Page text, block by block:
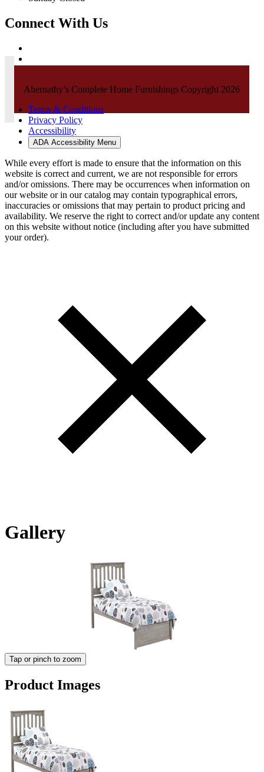
Connect With Us
Abernathy’s Complete Home Furnishings Copyright 2026
Terms & Conditions
Privacy Policy
Accessibility
ADA Accessibility Menu
While every effort is made to ensure that the information on this
website is correct and current, we are not responsible for errors
and/or omissions. There may be occurrences when information on
our website or in our catalog may contain typographical errors,
inaccuracies or omissions that may pertain to product pricing and
availability. We reserve the right to correct and/or update any content
on this website without notice (including after you have submitted
your order).
Gallery
Tap or pinch to zoom
Product Images